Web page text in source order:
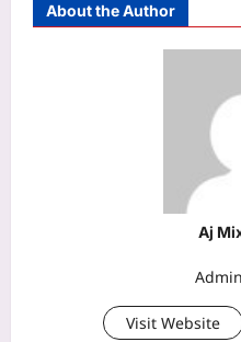
About the Author
Aj
Visit Website